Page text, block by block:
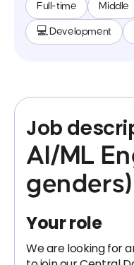
Full-time Middle
💻 Development
Job
AI/ML
genders)
Your role
We are looking for